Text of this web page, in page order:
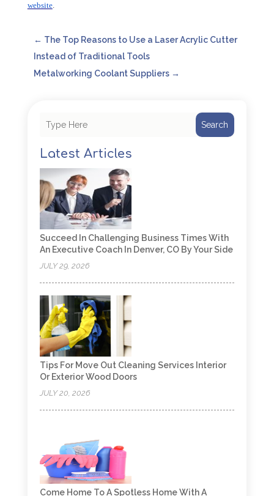
website.
← The Top Reasons to Use a Laser Acrylic Cutter
Instead of Traditional Tools
Metalworking Coolant Suppliers→
Search
Latest Articles
Succeed In Challenging Business Times With
An Executive Coach In Denver, CO By Your Side
JULY 29, 2026
Tips For Move Out Cleaning Services Interior
Or Exterior Wood Doors
JULY 20, 2026
Come Home To A Spotless Home With A